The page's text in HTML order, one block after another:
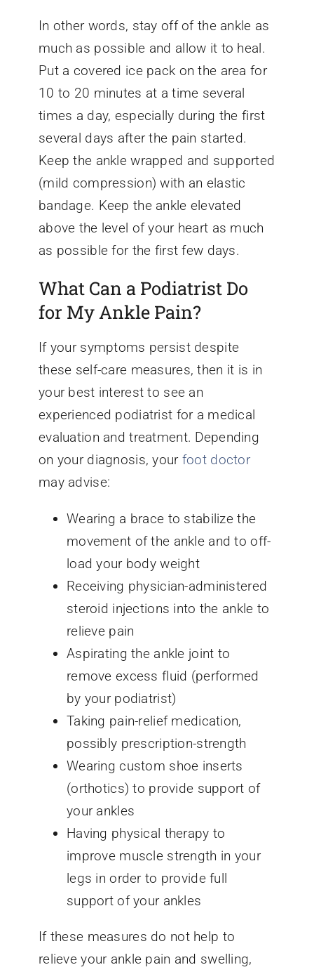
In other words, stay off of the ankle as
much as possible and allow it to heal.
Put a covered ice pack on the area for
10 to 20 minutes at a time several
times a day, especially during the first
several days after the pain started.
Keep the ankle wrapped and supported
(mild compression) with an elastic
bandage. Keep the ankle elevated
above the level of your heart as much
as possible for the first few days.
What Can a Podiatrist Do
for My Ankle Pain?
If your symptoms persist despite
these self-care measures, then it is in
your best interest to see an
experienced podiatrist for a medical
evaluation and treatment. Depending
on your diagnosis, your foot doctor
may advise:
Wearing a brace to stabilize the
movement of the ankle and to off-
load your body weight
Receiving physician-administered
steroid injections into the ankle to
relieve pain
Aspirating the ankle joint to
remove excess fluid (performed
by your podiatrist)
Taking pain-relief medication,
possibly prescription-strength
Wearing custom shoe inserts
(orthotics) to provide support of
your ankles
Having physical therapy to
improve muscle strength in your
legs in order to provide full
support of your ankles
If these measures do not help to
relieve your ankle pain and swelling,